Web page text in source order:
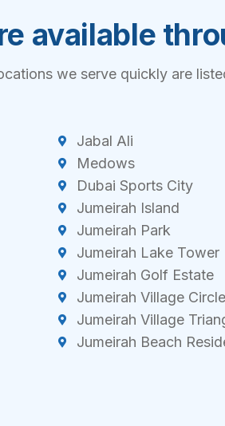
available
we serve quickly are
Jabal Ali
Medows
Dubai Sports City
Jumeirah Island
Jumeirah Park
Jumeirah Lake Tower
Jumeirah Golf Estate
Jumeirah Village Circle
Jumeirah Village
Jumeirah Beach